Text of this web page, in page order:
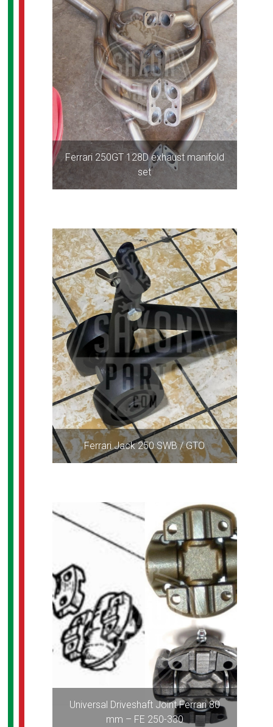
Ferrari 250GT 128D exhaust manifold
set
Ferrari Jack 250 SWB / GTO
Universal Driveshaft Joint Ferrari 80
mm – FE 250-330